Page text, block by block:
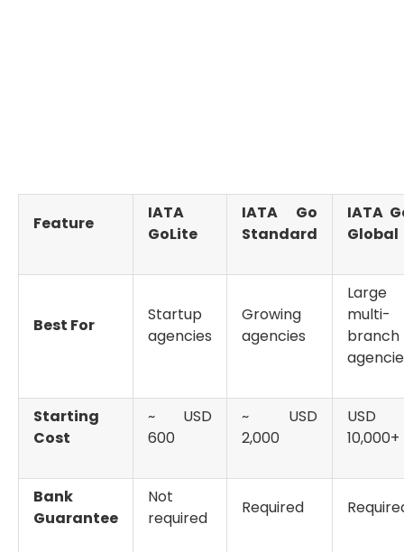
Feature
IATA
GoLite
IATA Go
Standard
IATA
Global
Best For
Startup
agencies
Growing
agencies
Large
multi-
branch
Starting
Cost
~ USD
600
~ USD
2,000
USD
10,000+
Bank
Guarantee
Not
required
Required